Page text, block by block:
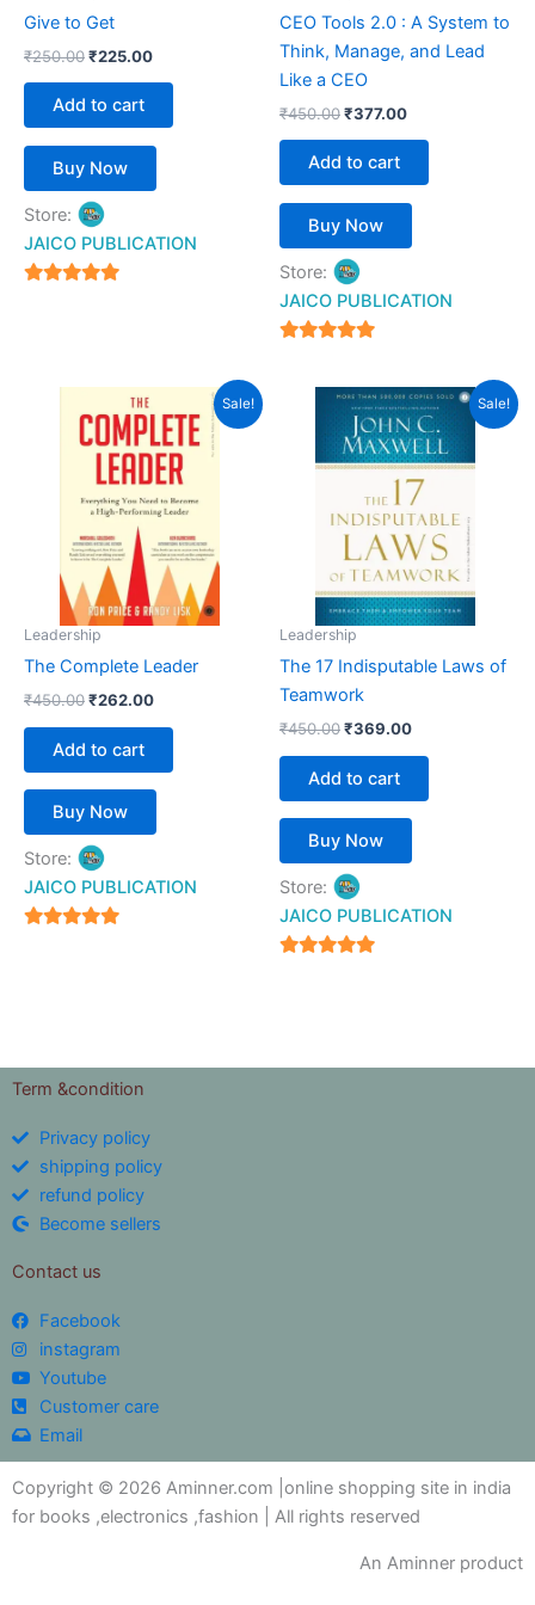
Give to Get
₹250.00₹225.00
Add to cart
Buy Now
Store:
JAICO PUBLICATION
CEO Tools 2.0 : A System to
Think, Manage, and Lead
Like a CEO
₹450.00₹377.00
Add to cart
Buy Now
Store:
JAICO PUBLICATION
out of 5
Sale!
Leadership
The Complete Leader
₹450.00
Original
price
was:
₹450.00.
₹262.00
price
is:
₹262.00.
Add to cart
Buy Now
Store:
JAICO PUBLICATION
Sale!
Leadership
The 17 Indisputable Laws of
Teamwork
₹450.00
Original
price
was:
₹450.00.
₹369.00
Current
price
is:
₹369.00.
Add to cart
Buy Now
Store:
JAICO PUBLICATION
Term &condition
Privacy policy
shipping policy
refund policy
Become sellers
Contact us
Facebook
instagram
Youtube
Customer care
Email
Copyright © 2026 Aminner.com |online shopping site in india
for books ,electronics ,fashion | All rights reserved
An Aminner product